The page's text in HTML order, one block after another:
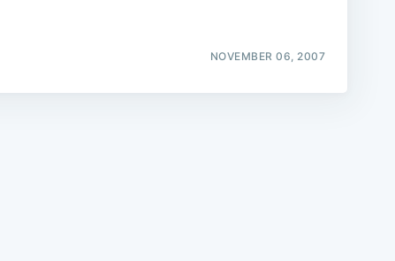
NOVEMBER 06, 2007